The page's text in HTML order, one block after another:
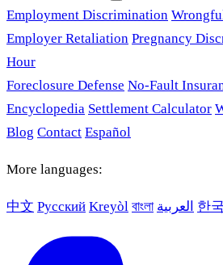
Employment Discrimination
Employer Retaliation Pregnancy
Hour
Foreclosure Defense No-Fault
Encyclopedia Settlement Calculator
Blog Contact Español
More languages:
中文 Русский Kreyòl বাংলা العربية 한